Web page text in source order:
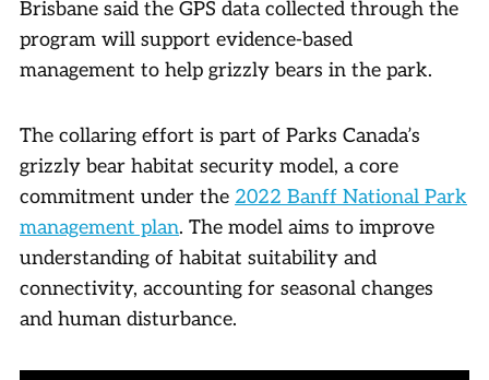
Brisbane said the GPS data collected through the
program will support evidence-based
management to help grizzly bears in the park.
The collaring effort is part of Parks Canada’s
grizzly bear habitat security model, a core
commitment under the 2022 Banff National Park
management plan. The model aims to improve
understanding of habitat suitability and
connectivity, accounting for seasonal changes
and human disturbance.